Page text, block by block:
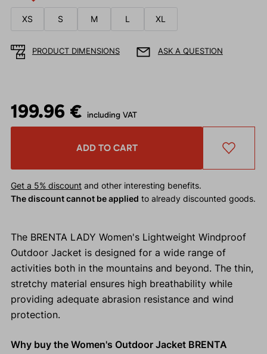
XS S M L XL
PRODUCT DIMENSIONS ASK A QUESTION
199.96 € including VAT
ADD TO CART
Get a 5% discountand other interesting benefits.
The discount cannot be applied to already discounted goods.
The BRENTA LADY Women's Lightweight Windproof
Outdoor Jacket is designed for a wide range of
activities both in the mountains and beyond. The thin,
stretchy material ensures high breathability while
providing adequate abrasion resistance and wind
protection.
Why buy the Women's Outdoor Jacket BRENTA